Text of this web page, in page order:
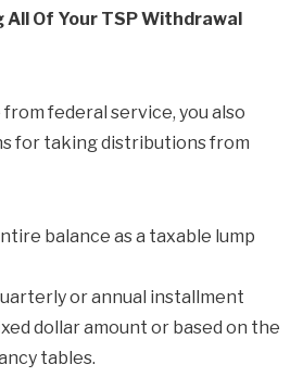
Of Your TSP Withdrawal
federal service, you also
for taking distributions from
balance as a taxable lump
or annual installment
dollar amount or based on the
tables.